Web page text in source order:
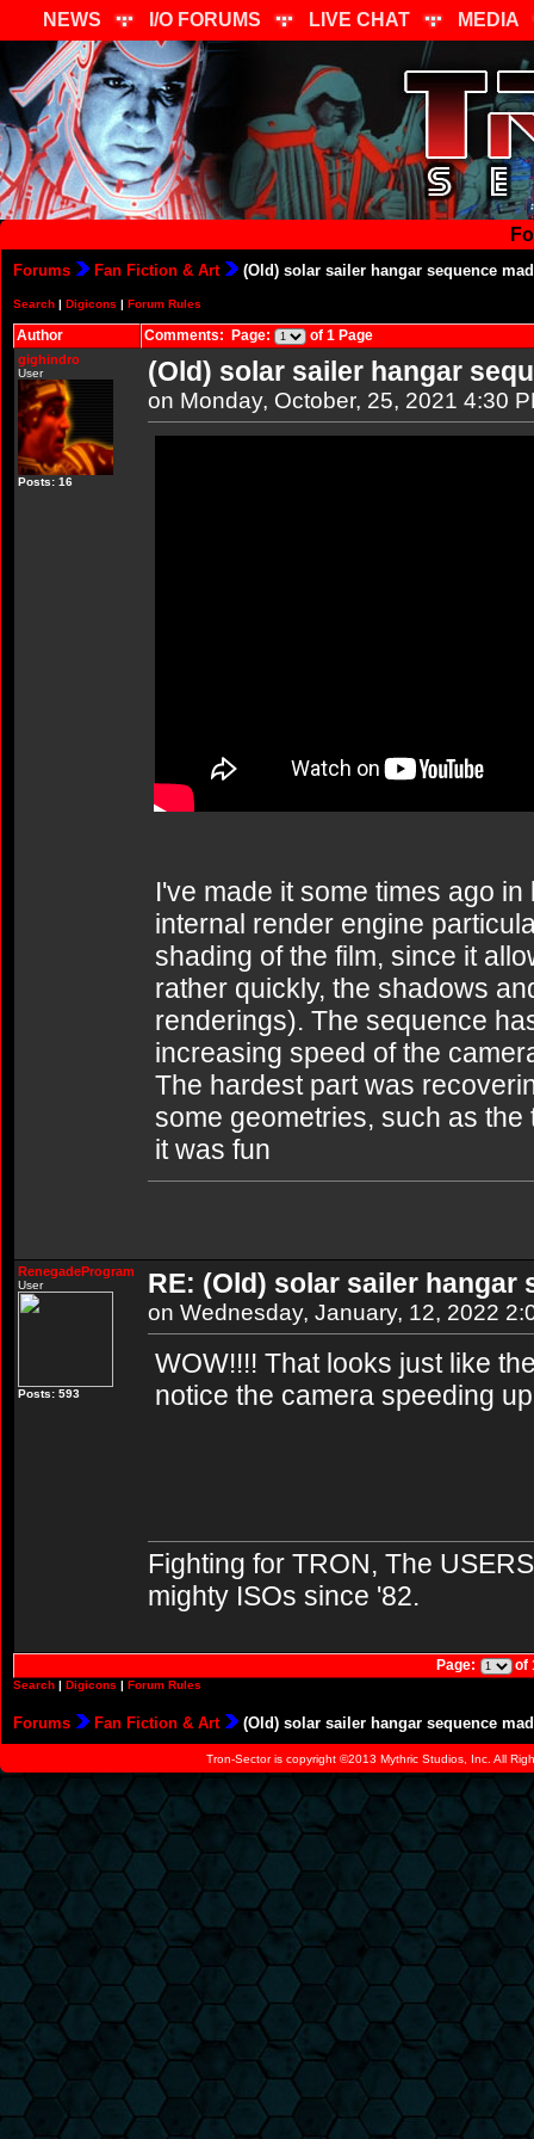
NEWS I/O FORUMS LIVE CHAT MEDIA
Forums Fan Fiction & Art (Old) solar sailer hangar sequence
Search | Digicons | Forum Rules
Author Comments: Page: of 1 Page
gighindro
User
Posts: 16
(Old) solar sailer hangar
on Monday, October, 25, 2021 4:30
I've made it some times ago
internal render engine
shading of the film, since it
rather quickly, the shadows
renderings). The sequence
increasing speed of the
The hardest part was
some geometries, such as
it was fun
RenegadeProgram
User
Posts: 593
RE: (Old) solar sailer hangar
on Wednesday, January, 12, 2022
WOW!!!! That looks just like
notice the camera speeding
Fighting for TRON, The
mighty ISOs since '82.
Page: of
Search | Digicons | Forum Rules
Forums Fan Fiction & Art (Old) solar sailer hangar sequence
Tron-Sector is copyright ©2013 Mythric Studios, Inc. All